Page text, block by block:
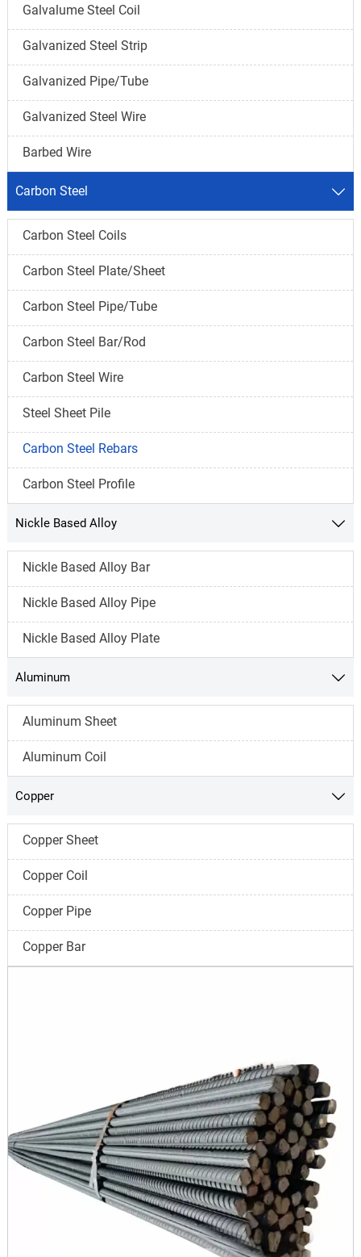
Galvalume Steel Coil
Galvanized Steel Strip
Galvanized Pipe/Tube
Galvanized Steel Wire
Barbed Wire
Carbon Steel 
Carbon Steel Coils
Carbon Steel Plate/Sheet
Carbon Steel Pipe/Tube
Carbon Steel Bar/Rod
Carbon Steel Wire
Steel Sheet Pile
Carbon Steel Rebars
Carbon Steel Profile
Nickle Based Alloy 
Nickle Based Alloy Bar
Nickle Based Alloy Pipe
Nickle Based Alloy Plate
Aluminum 
Aluminum Sheet
Aluminum Coil
Copper 
Copper Sheet
Copper Coil
Copper Pipe
Copper Bar